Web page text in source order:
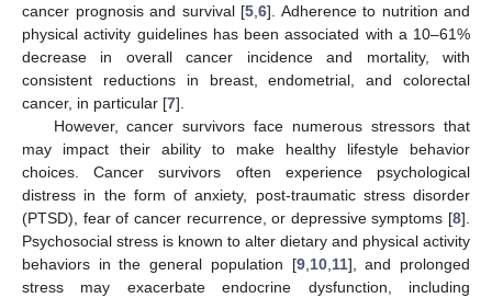
cancer prognosis and survival [5 6]. Adherence to nutrition and
physical activity guidelines has been associated with a 10–61%
decrease in overall cancer incidence and mortality, with
consistent reductions in breast, endometrial, and colorectal
cancer, in particular [7].
However, cancer survivors face numerous stressors that
may impact their ability to make healthy lifestyle behavior
choices. Cancer survivors often experience psychological
distress in the form of anxiety, post-traumatic stress disorder
(PTSD), fear of cancer recurrence, or depressive symptoms [8].
Psychosocial stress is known to alter dietary and physical activity
behaviors in the general population [9, 10, 11], and prolonged
stress may exacerbate endocrine dysfunction, including